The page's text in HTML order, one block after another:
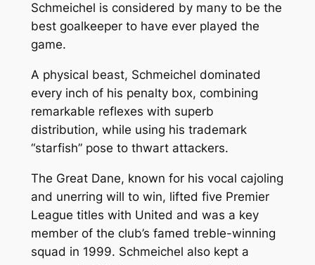
Schmeichel is considered by many to be the
best goalkeeper to have ever played the
game.
A physical beast, Schmeichel dominated
every inch of his penalty box, combining
remarkable reflexes with superb
distribution, while using his trademark
“starfish” pose to thwart attackers.
The Great Dane, known for his vocal cajoling
and unerring will to win, lifted five Premier
League titles with United and was a key
member of the club’s famed treble-winning
squad in 1999. Schmeichel also kept a